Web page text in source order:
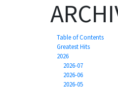
Table of Contents
Greatest Hits
2026
2026-07
2026-06
2026-05